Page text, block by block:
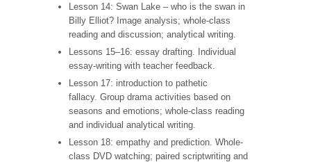
Lesson 14: Swan Lake – who is the swan in
Billy Elliot? Image analysis; whole-class
reading and discussion; analytical writing.
Lessons 15–16: essay drafting. Individual
essay-writing with teacher feedback.
Lesson 17: introduction to pathetic
fallacy. Group drama activities based on
seasons and emotions; whole-class reading
and individual analytical writing.
Lesson 18: empathy and prediction. Whole-
class DVD watching; paired scriptwriting and